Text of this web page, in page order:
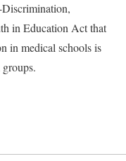
in Education Act that
in medical schools is